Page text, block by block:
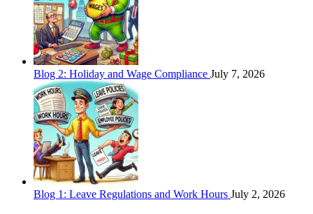
Blog 2: Holiday and Wage Compliance July 7, 2026
Blog 1: Leave Regulations and Work Hours July 2, 2026